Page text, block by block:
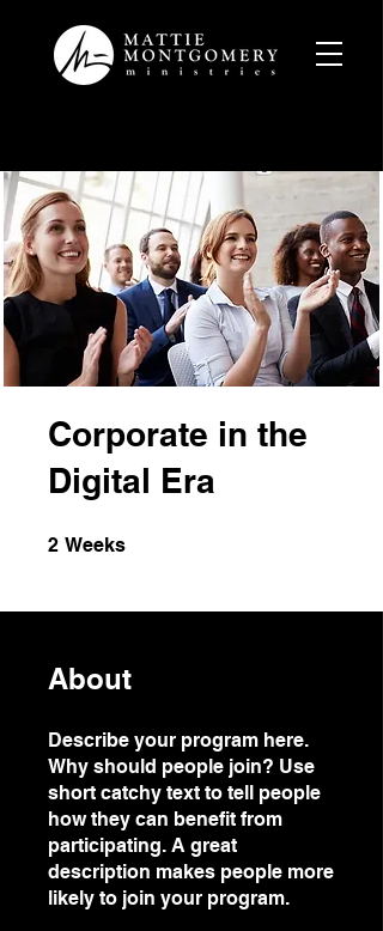
Corporate in the
Digital Era
2 Weeks
About
Describe your program here.
Why should people join? Use
short catchy text to tell people
how they can benefit from
participating. A great
description makes people more
likely to join your program.